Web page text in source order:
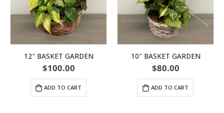
12″ BASKET GARDEN
$100.00
ADD TO CART
10″ BASKET GARDEN
$80.00
ADD TO CART